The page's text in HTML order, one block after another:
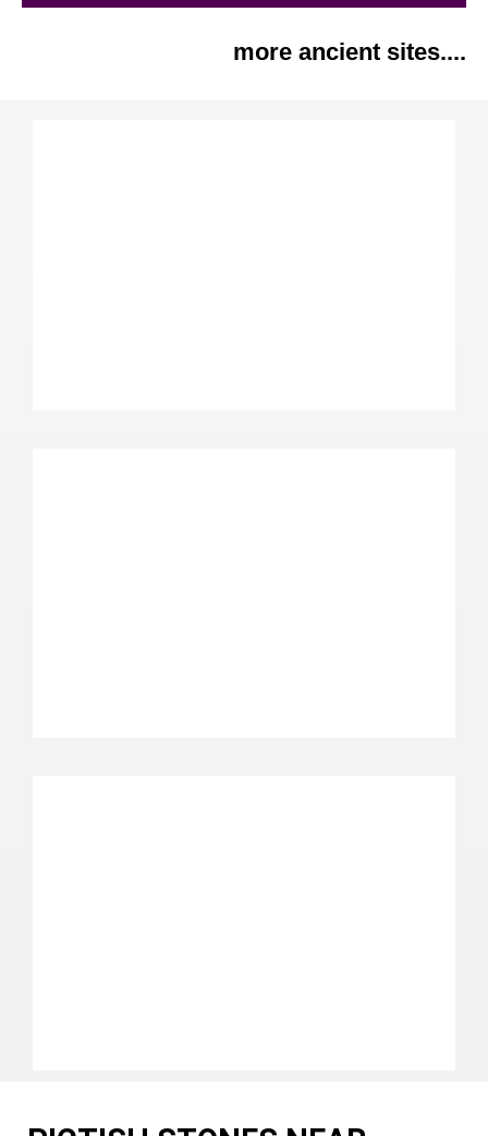
more ancient sites....